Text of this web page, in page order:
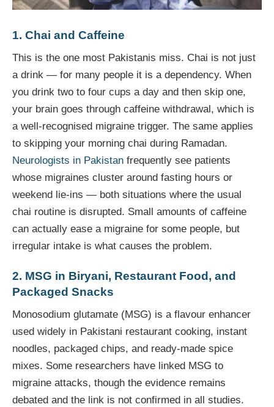
1. Chai and Caffeine
This is the one most Pakistanis miss. Chai is not just
a drink — for many people it is a dependency. When
you drink two to four cups a day and then skip one,
your brain goes through caffeine withdrawal, which is
a well-recognised migraine trigger. The same applies
to skipping your morning chai during Ramadan.
Neurologists in Pakistan frequently see patients
whose migraines cluster around fasting hours or
weekend lie-ins — both situations where the usual
chai routine is disrupted. Small amounts of caffeine
can actually ease a migraine for some people, but
irregular intake is what causes the problem.
2. MSG in Biryani, Restaurant Food, and
Packaged Snacks
Monosodium glutamate (MSG) is a flavour enhancer
used widely in Pakistani restaurant cooking, instant
noodles, packaged chips, and ready-made spice
mixes. Some researchers have linked MSG to
migraine attacks, though the evidence remains
debated and the link is not confirmed in all studies.